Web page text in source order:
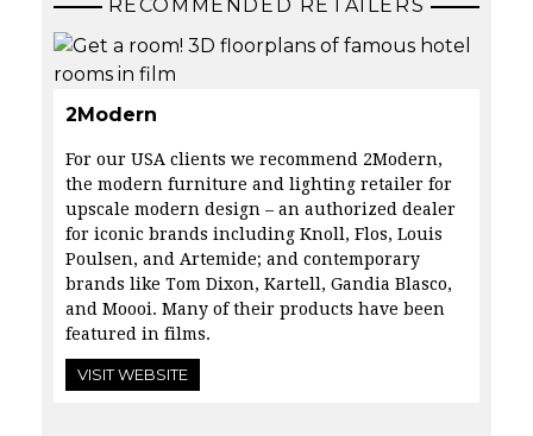
RECOMMENDED RETAILERS
2Modern
For our USA clients we recommend 2Modern,
the modern furniture and lighting retailer for
upscale modern design – an authorized dealer
for iconic brands including Knoll, Flos, Louis
Poulsen, and Artemide; and contemporary
brands like Tom Dixon, Kartell, Gandia Blasco,
and Moooi. Many of their products have been
featured in films.
VISIT WEBSITE